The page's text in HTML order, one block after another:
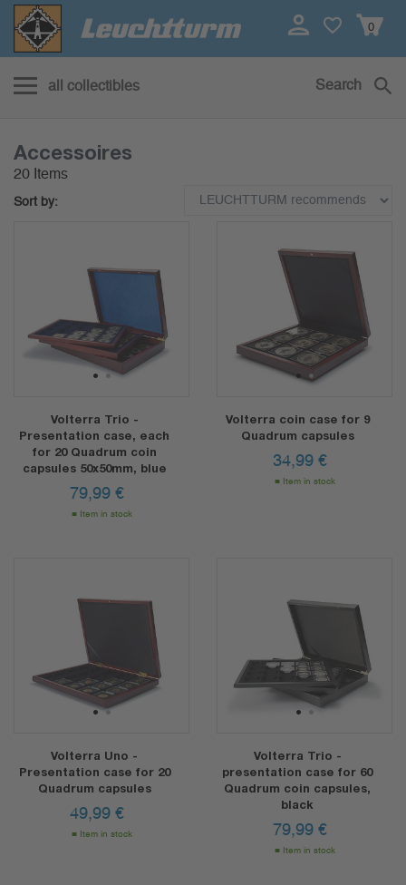
0
all collectibles Search
Accessoires
20 Items
Sort by:
12
Volterra Trio -
Presentation case, each
for 20 Quadrum coin
capsules 50x50mm, blue
79,99 €
Item in stock
12
Volterra coin case for 9
Quadrum capsules
34,99 €
Item in stock
12
Volterra Uno -
Presentation case for 20
Quadrum capsules
49,99 €
Item in stock
12
Volterra Trio -
presentation case for 60
Quadrum coin capsules,
black
79,99 €
Item in stock